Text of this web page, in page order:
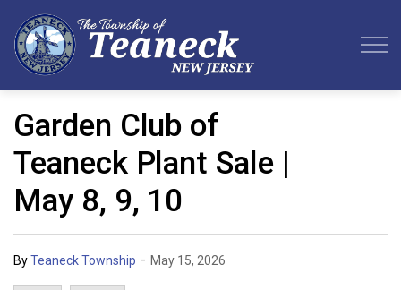
Garden Club of
Teaneck Plant Sale |
May 8, 9, 10
ByTeaneck Township - May 15, 2026